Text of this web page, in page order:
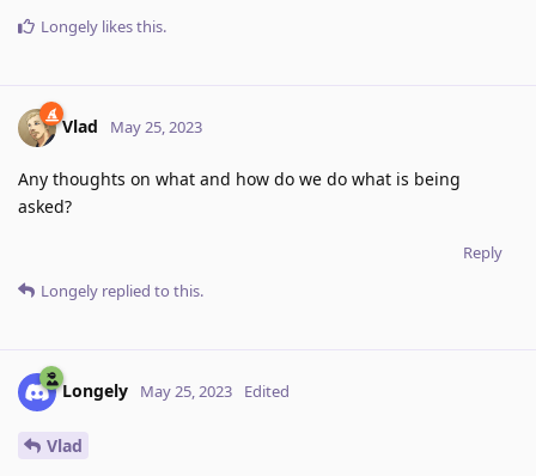
Longely likes this.
Vlad May 25, 2023
Any thoughts on what and how do we do what is being
asked?
Reply
Longely replied to this.
Longely May 25, 2023 Edited
Vlad